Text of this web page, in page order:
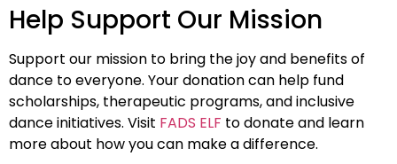
Help Support Our Mission
Support our mission to bring the joy and benefits of
dance to everyone. Your donation can help fund
scholarships, therapeutic programs, and inclusive
dance initiatives. Visit FADS ELF to donate and learn
more about how you can make a difference.